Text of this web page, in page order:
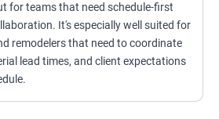
for teams that need schedule-first
It's especially well suited for
remodelers that need to coordinate
lead times, and client expectations